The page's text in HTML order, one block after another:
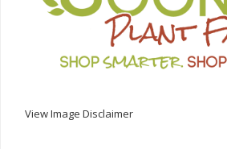
View Image Disclaimer